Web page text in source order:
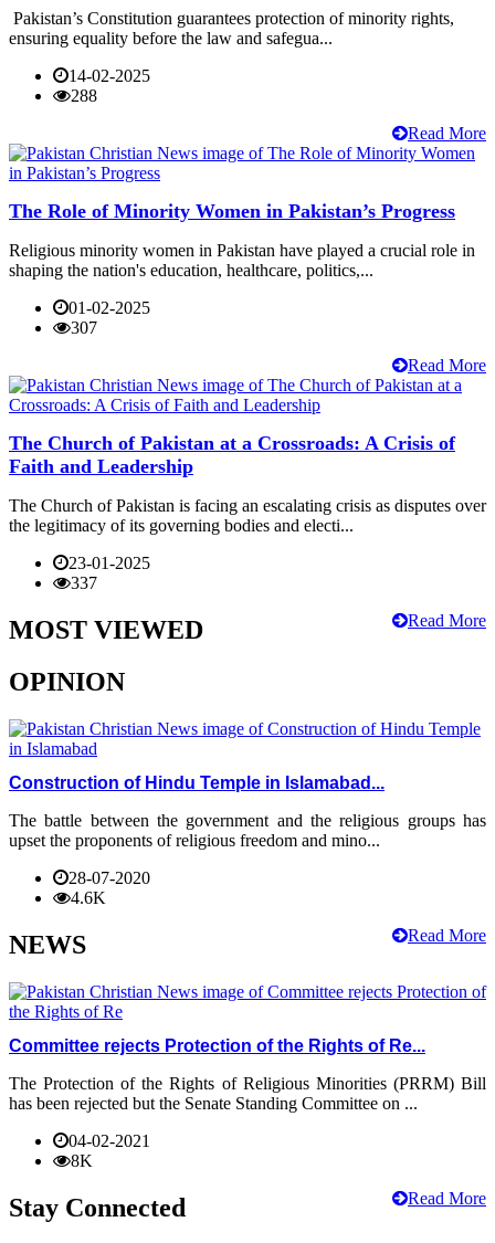
Pakistan’s Constitution guarantees protection of minority rights,
ensuring equality before the law and safegua...
14-02-2025
288
Read More
The Role of Minority Women in Pakistan’s Progress
Religious minority women in Pakistan have played a crucial role in
shaping the nation's education, healthcare, politics,...
01-02-2025
307
Read More
The Church of Pakistan at a Crossroads: A Crisis of
Faith and Leadership
The Church of Pakistan is facing an escalating crisis as disputes over
the legitimacy of its governing bodies and electi...
23-01-2025
337
Read More
MOST VIEWED
OPINION
Construction of Hindu Temple in Islamabad...
The battle between the government and the religious groups has
upset the proponents of religious freedom and mino...
28-07-2020
4.6K
Read More
NEWS
Committee rejects Protection of the Rights of Re...
The Protection of the Rights of Religious Minorities (PRRM) Bill
has been rejected but the Senate Standing Committee on ...
04-02-2021
8K
Read More
Stay Connected